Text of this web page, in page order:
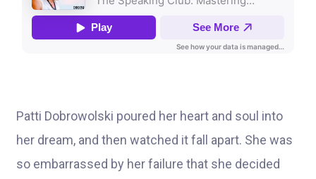
Patti Dobrowolski poured her heart and soul into
her dream, and then watched it fall apart. She was
so embarrassed by her failure that she decided